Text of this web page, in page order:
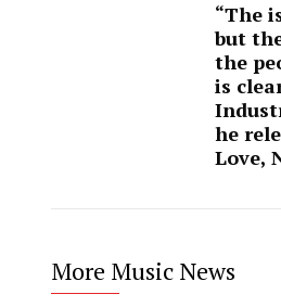
“The
but
the
is
he
Love,
More Music News